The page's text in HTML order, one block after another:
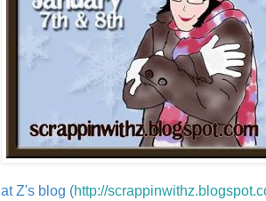
at Z's blog (http://